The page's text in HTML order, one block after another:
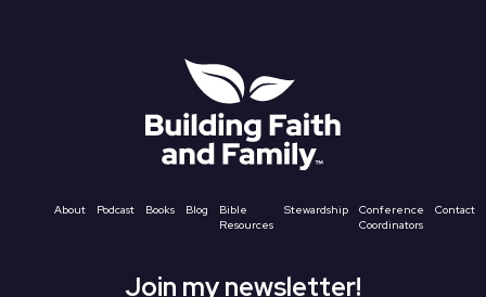
About Podcast Books Blog
Bible
Resources
Stewardship
Conference
Coordinators
Contact
Join my newsletter!